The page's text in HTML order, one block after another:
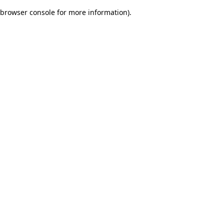
browser console for more information).